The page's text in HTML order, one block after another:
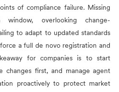
of compliance failure. Missing
window, overlooking change-
to adapt to updated standards
a full de novo registration and
for companies is to start
changes first, and manage agent
proactively to protect market